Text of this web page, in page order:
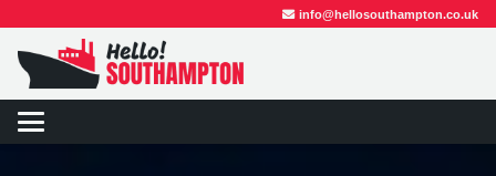
info@hellosouthampton.co.uk